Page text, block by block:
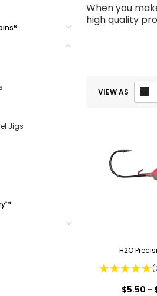
Jigs
When you
high quality
VIEW AS
H2O
$5.50 -